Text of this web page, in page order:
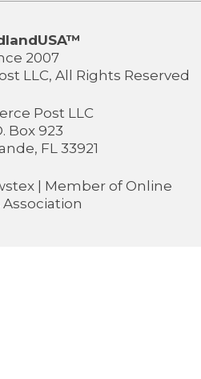
2007
LLC, All Rights Reserved
Post LLC
Box 923
FL 33921
| Member of Online
Association